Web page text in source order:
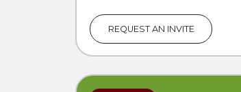
REQUEST AN INVITE